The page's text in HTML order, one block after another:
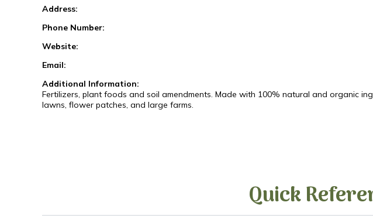
Address:
Phone Number:
Website:
Email:
Additional Information:
Fertilizers, plant foods and soil amendments. Made with 100% natural and organic
lawns, flower patches, and large farms.
Quick